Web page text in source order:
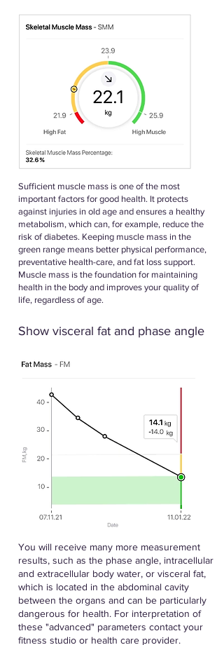
Sufficient muscle mass is one of the most
important factors for good health. It protects
against injuries in old age and ensures a healthy
metabolism, which can, for example, reduce the
risk of diabetes. Keeping muscle mass in the
green range means better physical performance,
preventative health-care, and fat loss support.
Muscle mass is the foundation for maintaining
health in the body and improves your quality of
life, regardless of age.
Show visceral fat and phase angle
You will receive many more measurement
results, such as the phase angle, intracellular
and extracellular body water, or visceral fat,
which is located in the abdominal cavity
between the organs and can be particularly
dangerous for health. For interpretation of
these "advanced" parameters contact your
fitness studio or health care provider.